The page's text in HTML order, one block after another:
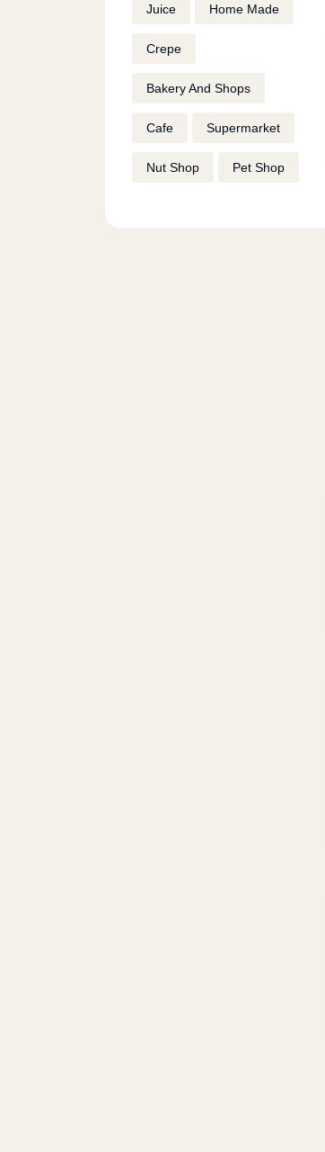
Juice Home Made
Crepe
Bakery And Shops
Cafe Supermarket
Nut Shop Pet Shop